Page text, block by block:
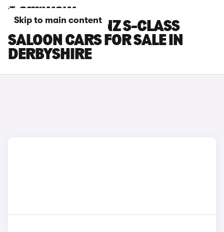
Skip to main content
MERCEDES-BENZ S-CLASS
SALOON CARS FOR SALE IN
DERBYSHIRE